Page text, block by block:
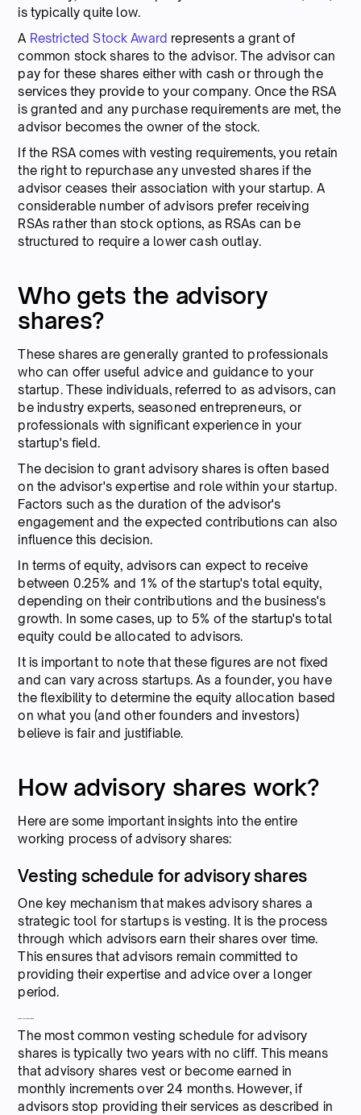
is typically quite low.
A Restricted Stock Award represents a grant of
common stock shares to the advisor. The advisor can
pay for these shares either with cash or through the
services they provide to your company. Once the RSA
is granted and any purchase requirements are met, the
advisor becomes the owner of the stock.
If the RSA comes with vesting requirements, you retain
the right to repurchase any unvested shares if the
advisor ceases their association with your startup. A
considerable number of advisors prefer receiving
RSAs rather than stock options, as RSAs can be
structured to require a lower cash outlay.
Who gets the advisory
shares?
These shares are generally granted to professionals
who can offer useful advice and guidance to your
startup. These individuals, referred to as advisors, can
be industry experts, seasoned entrepreneurs, or
professionals with significant experience in your
startup's field.
The decision to grant advisory shares is often based
on the advisor's expertise and role within your startup.
Factors such as the duration of the advisor's
engagement and the expected contributions can also
influence this decision.
In terms of equity, advisors can expect to receive
between 0.25% and 1% of the startup's total equity,
depending on their contributions and the business's
growth. In some cases, up to 5% of the startup's total
equity could be allocated to advisors.
It is important to note that these figures are not fixed
and can vary across startups. As a founder, you have
the flexibility to determine the equity allocation based
on what you (and other founders and investors)
believe is fair and justifiable.
How advisory shares work?
Here are some important insights into the entire
working process of advisory shares:
Vesting schedule for advisory shares
One key mechanism that makes advisory shares a
strategic tool for startups is vesting. It is the process
through which advisors earn their shares over time.
This ensures that advisors remain committed to
providing their expertise and advice over a longer
period.
The most common vesting schedule for advisory
shares is typically two years with no cliff. This means
that advisory shares vest or become earned in
monthly increments over 24 months. However, if
advisors stop providing their services as described in